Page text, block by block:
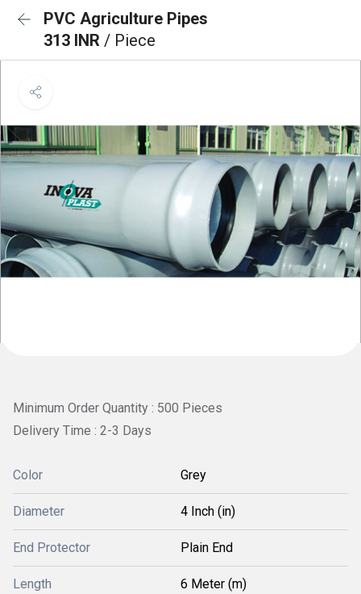
PVC Agriculture Pipes
313 INR / Piece
Minimum Order Quantity : 500 Pieces
Delivery Time : 2-3 Days
Color Grey
Diameter 4 Inch (in)
End Protector Plain End
Length 6 Meter (m)